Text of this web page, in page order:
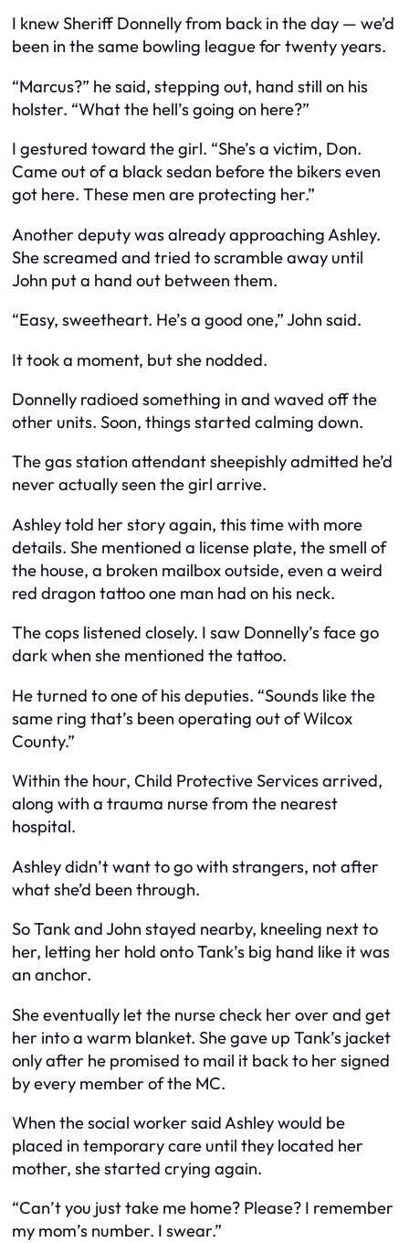
I knew Sheriff Donnelly from back in the day — we’d
been in the same bowling league for twenty years.
“Marcus?” he said, stepping out, hand still on his
holster. “What the hell’s going on here?”
I gestured toward the girl. “She’s a victim, Don.
Came out of a black sedan before the bikers even
got here. These men are protecting her.”
Another deputy was already approaching Ashley.
She screamed and tried to scramble away until
John put a hand out between them.
“Easy, sweetheart. He’s a good one,” John said.
It took a moment, but she nodded.
Donnelly radioed something in and waved off the
other units. Soon, things started calming down.
The gas station attendant sheepishly admitted he’d
never actually seen the girl arrive.
Ashley told her story again, this time with more
details. She mentioned a license plate, the smell of
the house, a broken mailbox outside, even a weird
red dragon tattoo one man had on his neck.
The cops listened closely. I saw Donnelly’s face go
dark when she mentioned the tattoo.
He turned to one of his deputies. “Sounds like the
same ring that’s been operating out of Wilcox
County.”
Within the hour, Child Protective Services arrived,
along with a trauma nurse from the nearest
hospital.
Ashley didn’t want to go with strangers, not after
what she’d been through.
So Tank and John stayed nearby, kneeling next to
her, letting her hold onto Tank’s big hand like it was
an anchor.
She eventually let the nurse check her over and get
her into a warm blanket. She gave up Tank’s jacket
only after he promised to mail it back to her signed
by every member of the MC.
When the social worker said Ashley would be
placed in temporary care until they located her
mother, she started crying again.
“Can’t you just take me home? Please? I remember
my mom’s number. I swear.”